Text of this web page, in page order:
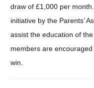
draw of £1,000 per
initiative by the Parents’
assist the education of
members are
win.